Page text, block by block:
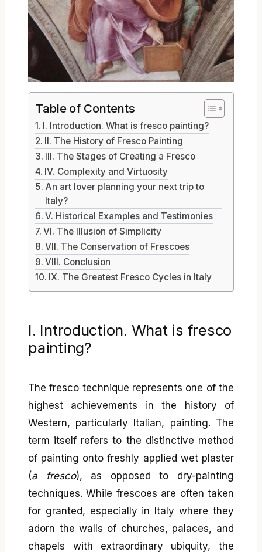
Table of Contents
I. Introduction. What is fresco painting?
II. The History of Fresco Painting
III. The Stages of Creating a Fresco
IV. Complexity and Virtuosity
An art lover planning your next trip to
Italy?
V. Historical Examples and Testimonies
VI. The Illusion of Simplicity
VII. The Conservation of Frescoes
VIII. Conclusion
IX. The Greatest Fresco Cycles in Italy
I. Introduction. What is fresco
painting?
The fresco technique represents one of the
highest achievements in the history of
Western, particularly Italian, painting. The
term itself refers to the distinctive method
of painting onto freshly applied wet plaster
(a fresco), as opposed to dry-painting
techniques. While frescoes are often taken
for granted, especially in Italy where they
adorn the walls of churches, palaces, and
chapels with extraordinary ubiquity, the